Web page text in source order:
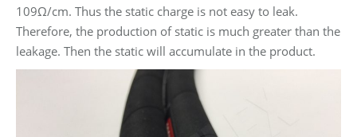
109Ω/cm. Thus the static charge is not easy to leak.
Therefore, the production of static is much greater than the
leakage. Then the static will accumulate in the product.